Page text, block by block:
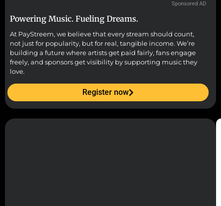
Sponsored AD
Powering Music. Fueling Dreams.
At PayStreem, we believe that every stream should count,
not just for popularity, but for real, tangible income. We’re
building a future where artists get paid fairly, fans engage
freely, and sponsors get visibility by supporting music they
love.
Register now